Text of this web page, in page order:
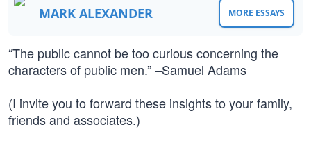
MARK ALEXANDER MORE ESSAYS
“The public cannot be too curious concerning the
characters of public men.” –Samuel Adams
(I invite you to forward these insights to your family,
friends and associates.)